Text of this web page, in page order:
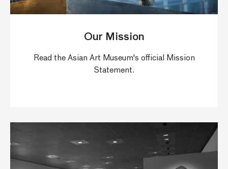
Our Mission
Read the Asian Art Museum's official Mission
Statement.